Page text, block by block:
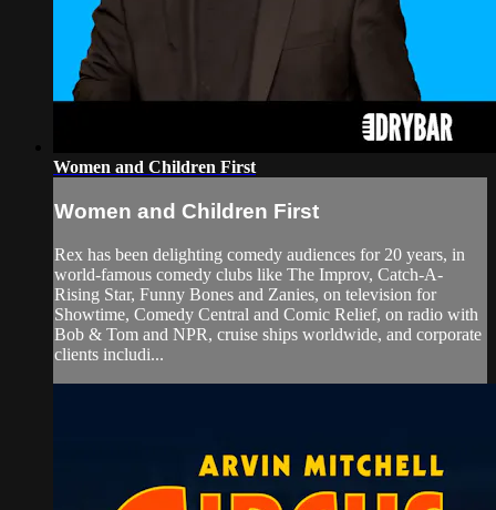
Women and Children First
Women and Children First
Rex has been delighting comedy audiences for 20 years, in
world-famous comedy clubs like The Improv, Catch-A-
Rising Star, Funny Bones and Zanies, on television for
Showtime, Comedy Central and Comic Relief, on radio with
Bob & Tom and NPR, cruise ships worldwide, and corporate
clients includi...